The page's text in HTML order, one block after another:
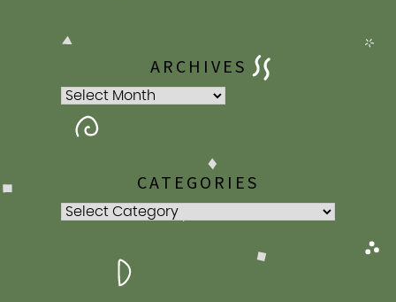
ARCHIVES
Archives
CATEGORIES
Categories